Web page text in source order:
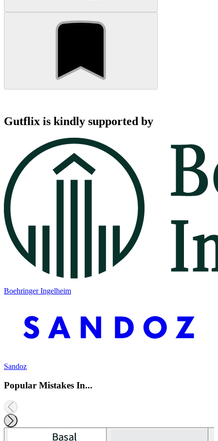
Gutflix is kindly supported by
Boehringer Ingelheim
Sandoz
Popular Mistakes In...